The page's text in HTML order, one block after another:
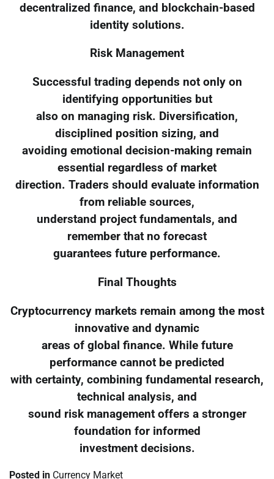
decentralized finance, and blockchain-based
identity solutions.
Risk Management
Successful trading depends not only on
identifying opportunities but
also on managing risk. Diversification,
disciplined position sizing, and
avoiding emotional decision-making remain
essential regardless of market
direction. Traders should evaluate information
from reliable sources,
understand project fundamentals, and
remember that no forecast
guarantees future performance.
Final Thoughts
Cryptocurrency markets remain among the most
innovative and dynamic
areas of global finance. While future
performance cannot be predicted
with certainty, combining fundamental research,
technical analysis, and
sound risk management offers a stronger
foundation for informed
investment decisions.
Posted in Currency Market